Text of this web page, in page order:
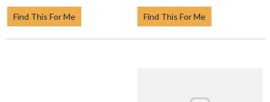
Find This For Me Find This For Me